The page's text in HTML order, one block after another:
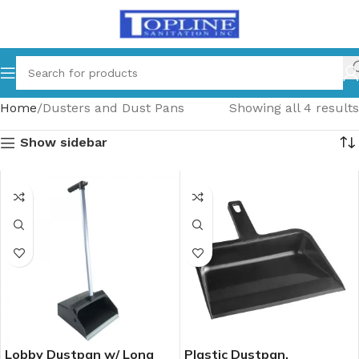
Home Dusters and Dust Pans Showing all 4 results
Show sidebar
Lobby Dustpan w/ Long
Plastic Dustpan,